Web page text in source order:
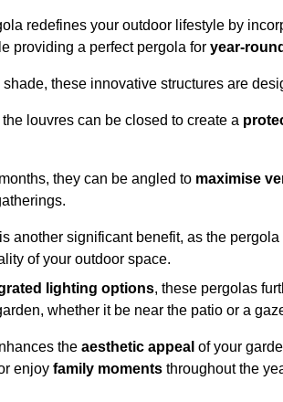
redefines your outdoor lifestyle by
providing a perfect pergola for year-
these innovative structures are
louvres can be closed to create a
they can be angled to maximise
is another significant benefit, as the
of your outdoor space.
lighting options, these pergolas
whether it be near the patio or a
the aesthetic appeal of your
enjoy family moments throughout the